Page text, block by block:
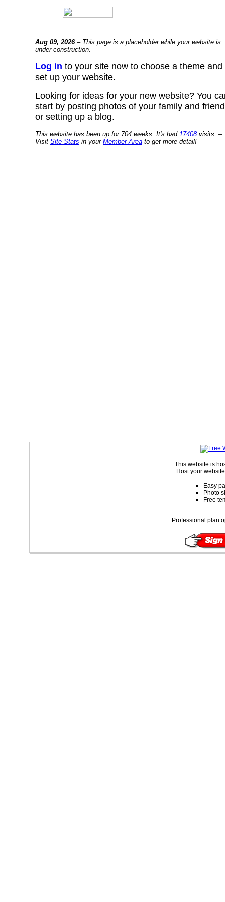
Aug 09, 2026– This page is a placeholder while your website is
under construction.
Log in to your site now to choose a theme and
set up your website.
Looking for ideas for your new website? You
start by posting photos of your family and
or setting up a blog.
This website has been up for 704 weeks. It's had 17408visits. –
Visit Site Stats in your Member Area to get more detail!
This website is
Host your
Easy
Photo
Free
Professional plan